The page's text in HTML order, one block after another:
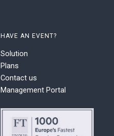
HAVE AN EVENT?
Solution
Plans
Contact us
Management Portal